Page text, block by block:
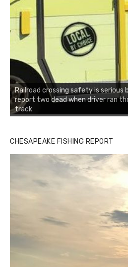
Railroad crossing safety is serious
report two dead when driver ran
track
CHESAPEAKE FISHING REPORT